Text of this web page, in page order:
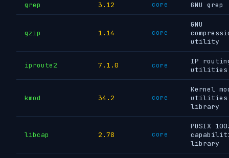
grep 3.12 core GNU grep
gzip 1.14 core
GNU
utility
iproute2 7.1.0 core
IP
utilities
kmod 34.2 core
Kernel
utilities
library
libcap 2.78 core
POSIX
library